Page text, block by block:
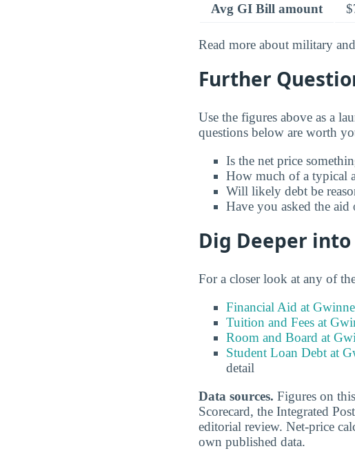
Avg GI Bill amount
Read more about military
Further
Use the figures above as a
questions below are worth
Is the net price
How much of a typical
Will likely debt be
Have you asked the
Dig Deeper
For a closer look at any of
Financial Aid at
Tuition and Fees at
Room and Board at
Student Loan Debt at
detail
Data sources. Figures on
Scorecard, the Integrated
editorial review. Net-price
own published data.